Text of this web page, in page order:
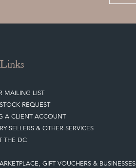
MAILING LIST
REQUEST
A CLIENT ACCOUNT
SELLERS & OTHER SERVICES
THE DC
GIFT VOUCHERS & BUSINESSES